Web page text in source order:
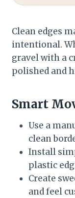
Clean edges
intentional.
gravel with a
polished and
Smart
Use a
clean
Install
plastic
Create
and feel